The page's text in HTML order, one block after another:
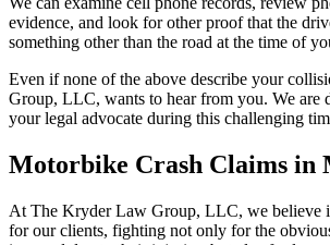
evidence, and look for other proof that the
something other than the road at the time of
Even if none of the above describe your
Group, LLC, wants to hear from you. We are
your legal advocate during this challenging
Motorbike Crash Claims in
At The Kryder Law Group, LLC, we believe
for our clients, fighting not only for the